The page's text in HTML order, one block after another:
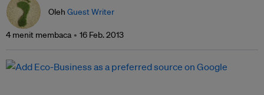
Oleh Guest Writer
4 menit membaca 16 Feb. 2013